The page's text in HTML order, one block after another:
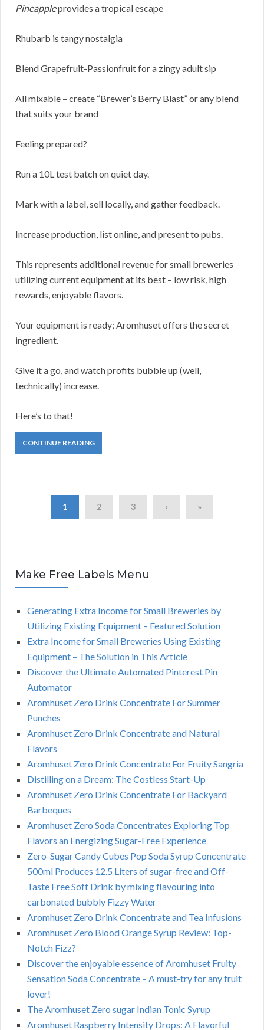
Pineappleprovides a tropical escape
Rhubarb is tangy nostalgia
Blend Grapefruit-Passionfruit for a zingy adult sip
All mixable – create “Brewer’s Berry Blast” or any blend
that suits your brand
Feeling prepared?
Run a 10L test batch on quiet day.
Mark with a label, sell locally, and gather feedback.
Increase production, list online, and present to pubs.
This represents additional revenue for small breweries
utilizing current equipment at its best – low risk, high
rewards, enjoyable flavors.
Your equipment is ready; Aromhuset offers the secret
ingredient.
Give it a go, and watch profits bubble up (well,
technically) increase.
Here’s to that!
CONTINUE READING
1 2 3 › »
Make Free Labels Menu
Generating Extra Income for Small Breweries by
Utilizing Existing Equipment – Featured Solution
Extra Income for Small Breweries Using Existing
Equipment – The Solution in This Article
Discover the Ultimate Automated Pinterest Pin
Automator
Aromhuset Zero Drink Concentrate For Summer
Punches
Aromhuset Zero Drink Concentrate and Natural
Flavors
Aromhuset Zero Drink Concentrate For Fruity Sangria
Distilling on a Dream: The Costless Start-Up
Aromhuset Zero Drink Concentrate For Backyard
Barbeques
Aromhuset Zero Soda Concentrates Exploring Top
Flavors an Energizing Sugar-Free Experience
Zero-Sugar Candy Cubes Pop Soda Syrup Concentrate
500ml Produces 12.5 Liters of sugar-free and Off-
Taste Free Soft Drink by mixing flavouring into
carbonated bubbly Fizzy Water
Aromhuset Zero Drink Concentrate and Tea Infusions
Aromhuset Zero Blood Orange Syrup Review: Top-
Notch Fizz?
Discover the enjoyable essence of Aromhuset Fruity
Sensation Soda Concentrate – A must-try for any fruit
lover!
The Aromhuset Zero sugar Indian Tonic Syrup
Aromhuset Raspberry Intensity Drops: A Flavorful